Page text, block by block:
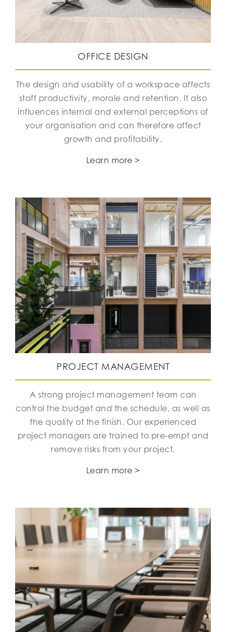
OFFICE DESIGN
The design and usability of a workspace affects
staff productivity, morale and retention. It also
influences internal and external perceptions of
your organisation and can therefore affect
growth and profitability.
Learn more >
PROJECT MANAGEMENT
A strong project management team can
control the budget and the schedule, as well as
the quality of the finish. Our experienced
project managers are trained to pre-empt and
remove risks from your project.
Learn more >